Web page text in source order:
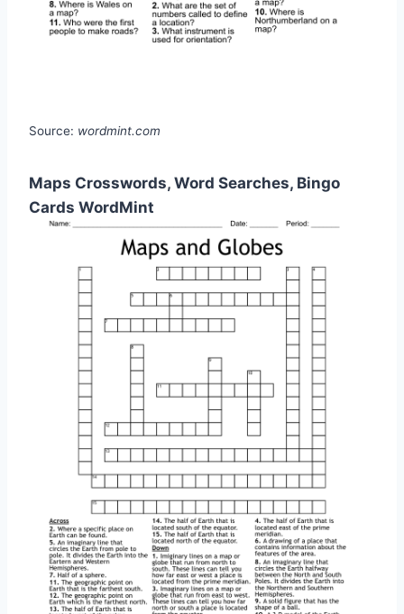
Source: wordmint.com
Maps Crosswords, Word Searches, Bingo
Cards WordMint